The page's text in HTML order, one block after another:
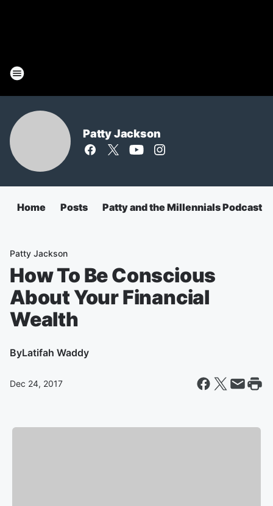
Patty Jackson
Home Posts Patty and the Millennials Podcast
Patty Jackson
How To Be Conscious
About Your Financial
Wealth
ByLatifah Waddy
Dec 24, 2017